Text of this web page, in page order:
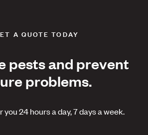
A QUOTE TODAY
pests and prevent
problems.
you 24 hours a day, 7 days a week.